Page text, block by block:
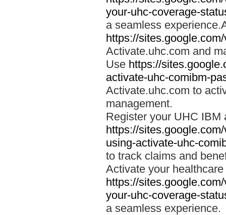
your-uhc-coverage-
a seamless
https://
Activate.uhc.com and
Use https://
activate-uhc-comibm-
Activate.uhc.com to
management.
Register your UHC IBM
https://
using-activate-uhc-
to track claims and
Activate your
https://
your-uhc-coverage-
a seamless experience.